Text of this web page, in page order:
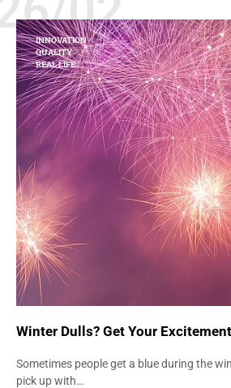
INNOVATION
QUALITY
REAL LIFE
Winter Dulls? Get Your
Sometimes people get a blue during the
pick up with…